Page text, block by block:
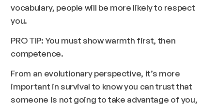
vocabulary, people will be more likely to respect
you.
PRO TIP: You must show warmth first, then
competence.
From an evolutionary perspective, it’s more
important in survival to know you can trust that
someone is not going to take advantage of you,